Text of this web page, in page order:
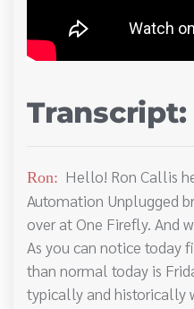
Transcript:
Ron: Hello! Ron Callis
Automation Unplugged
over at One Firefly. And
As you can notice today
than normal today is
typically and historically